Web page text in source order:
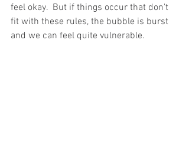
feel okay.  But if things occur that don't
fit with these rules, the bubble is burst
and we can feel quite vulnerable.